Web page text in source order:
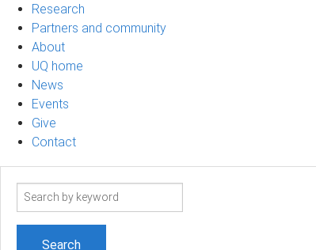
Research
Partners and community
About
UQ home
News
Events
Give
Contact
Search